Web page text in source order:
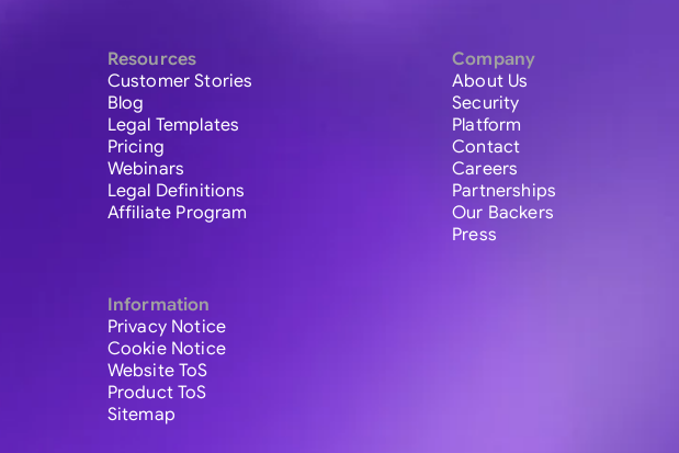
Resources
Customer Stories
Blog
Legal Templates
Pricing
Webinars
Legal Definitions
Affiliate Program
Information
Privacy Notice
Cookie Notice
Website ToS
Product ToS
Sitemap
Company
About Us
Security
Platform
Contact
Careers
Partnerships
Our Backers
Press